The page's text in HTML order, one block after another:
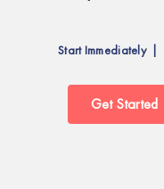
Start Immediately |
Get Started